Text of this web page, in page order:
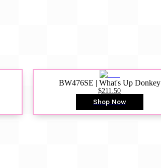
BW476SE | What's Up Donkey
$211.50
Shop Now